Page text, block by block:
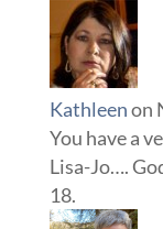
Kathleenon
You have a
Lisa-Jo….